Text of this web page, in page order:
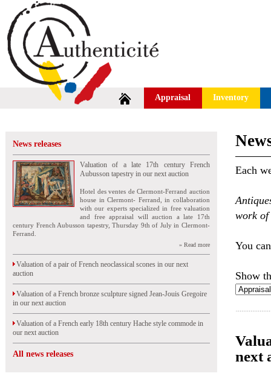
Appraisal Inventory
News releases
Valuation of a late 17th century French
Aubusson tapestry in our next auction
Hotel des ventes de Clermont-Ferrand auction
house in Clermont- Ferrand, in collaboration
with our experts specialized in free valuation
and free appraisal will auction a late 17th
century French Aubusson tapestry, Thursday 9th of July in Clermont-
Ferrand.
» Read more
Valuation of a pair of French neoclassical scones in our next
auction
Valuation of a French bronze sculpture signed Jean-Jouis Gregoire
in our next auction
Valuation of a French early 18th century Hache style commode in
our next auction
All news releases
Each
work of
You
Show
next